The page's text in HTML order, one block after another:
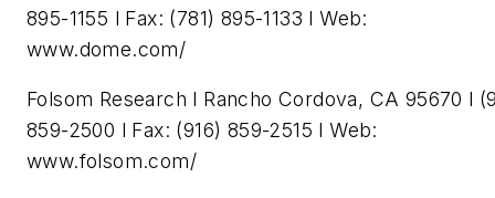
895-1155 l Fax: (781) 895-1133 l Web:
www.dome.com/
Folsom Research l Rancho Cordova, CA 95670 l
859-2500 l Fax: (916) 859-2515 l Web:
www.folsom.com/